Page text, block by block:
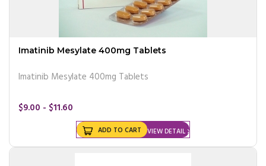
Imatinib Mesylate 400mg Tablets
Imatinib Mesylate 400mg Tablets
$9.00 - $11.60
VIEW DETAIL
ADD TO CART